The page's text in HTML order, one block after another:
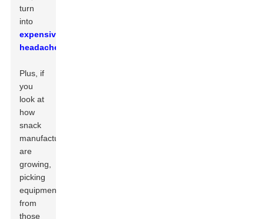
turn
into
expensive
headaches
Plus, if
you
look at
how
snack
manufacturers
are
growing,
picking
equipment
from
those